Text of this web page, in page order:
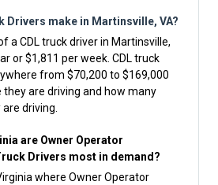
Drivers make in Martinsville, VA?
a CDL truck driver in Martinsville,
or $1,811 per week. CDL truck
from $70,200 to $169,000
are driving and how many
driving.
are Owner Operator
Drivers most in demand?
where Owner Operator